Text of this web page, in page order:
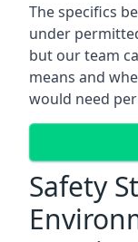
The specifics
under
but our team
means and
would need
Safety